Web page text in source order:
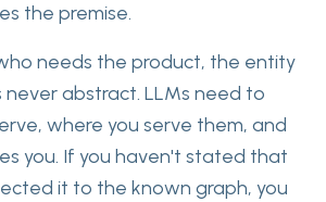
the premise.
needs the product, the entity
never abstract. LLMs need to
where you serve them, and
you. If you haven't stated that
it to the known graph, you